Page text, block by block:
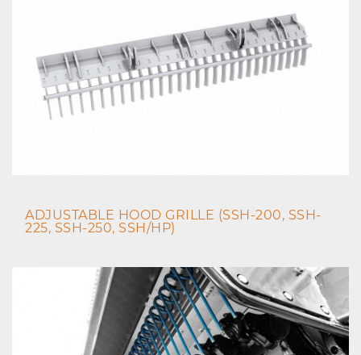
ADJUSTABLE HOOD GRILLE (SSH-200, SSH-
225, SSH-250, SSH/HP)